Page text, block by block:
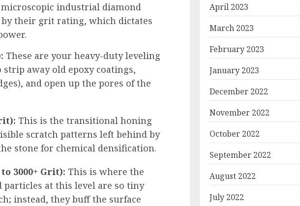
industrial diamond
by their grit rating, which dictates
These are your heavy-duty leveling
away old epoxy coatings,
and open up the pores of the
This is the transitional honing
scratch patterns left behind by
stone for chemical densification.
3000+ Grit): This is where the
particles at this level are so tiny
instead, they buff the surface
April 2023
March 2023
February 2023
January 2023
December 2022
November 2022
October 2022
September 2022
August 2022
July 2022